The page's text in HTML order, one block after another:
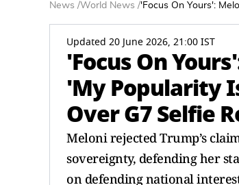
News /World News /'Focus On Yours':
Updated 20 June 2026, 21:00 IST
'Focus On
'My Popularity
Over G7 Selfie
Meloni rejected Trump’s
sovereignty, defending her
on defending national